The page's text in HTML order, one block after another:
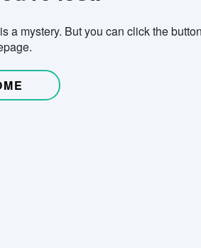
mystery. But you can click the